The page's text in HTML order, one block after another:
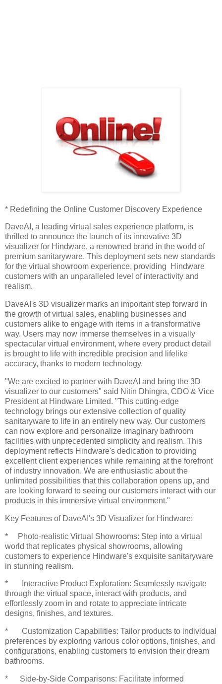
* Redefining the Online Customer Discovery Experience
DaveAI, a leading virtual sales experience platform, is
thrilled to announce the launch of its innovative 3D
visualizer for Hindware, a renowned brand in the world of
premium sanitaryware. This deployment sets new standards
for the virtual showroom experience, providing Hindware
customers with an unparalleled level of interactivity and
realism.
DaveAI's 3D visualizer marks an important step forward in
the growth of virtual sales, enabling businesses and
customers alike to engage with items in a transformative
way. Users may now immerse themselves in a visually
spectacular virtual environment, where every product detail
is brought to life with incredible precision and lifelike
accuracy, thanks to modern technology.
"We are excited to partner with DaveAI and bring the 3D
visualizer to our customers" said Nitin Dhingra, CDO & Vice
President at Hindware Limited. "This cutting-edge
technology brings our extensive collection of quality
sanitaryware to life in an entirely new way. Our customers
can now explore and personalize imaginary bathroom
facilities with unprecedented simplicity and realism. This
deployment reflects Hindware's dedication to providing
excellent client experiences while remaining at the forefront
of industry innovation. We are enthusiastic about the
unlimited possibilities that this collaboration opens up, and
are looking forward to seeing our customers interact with our
products in this immersive virtual environment."
Key Features of DaveAI's 3D Visualizer for Hindware:
* Photo-realistic Virtual Showrooms: Step into a virtual
world that replicates physical showrooms, allowing
customers to experience Hindware's exquisite sanitaryware
in stunning realism.
* Interactive Product Exploration: Seamlessly navigate
through the virtual space, interact with products, and
effortlessly zoom in and rotate to appreciate intricate
designs, finishes, and textures.
* Customization Capabilities: Tailor products to individual
preferences by exploring various color options, finishes, and
configurations, enabling customers to envision their dream
bathrooms.
* Side-by-Side Comparisons: Facilitate informed